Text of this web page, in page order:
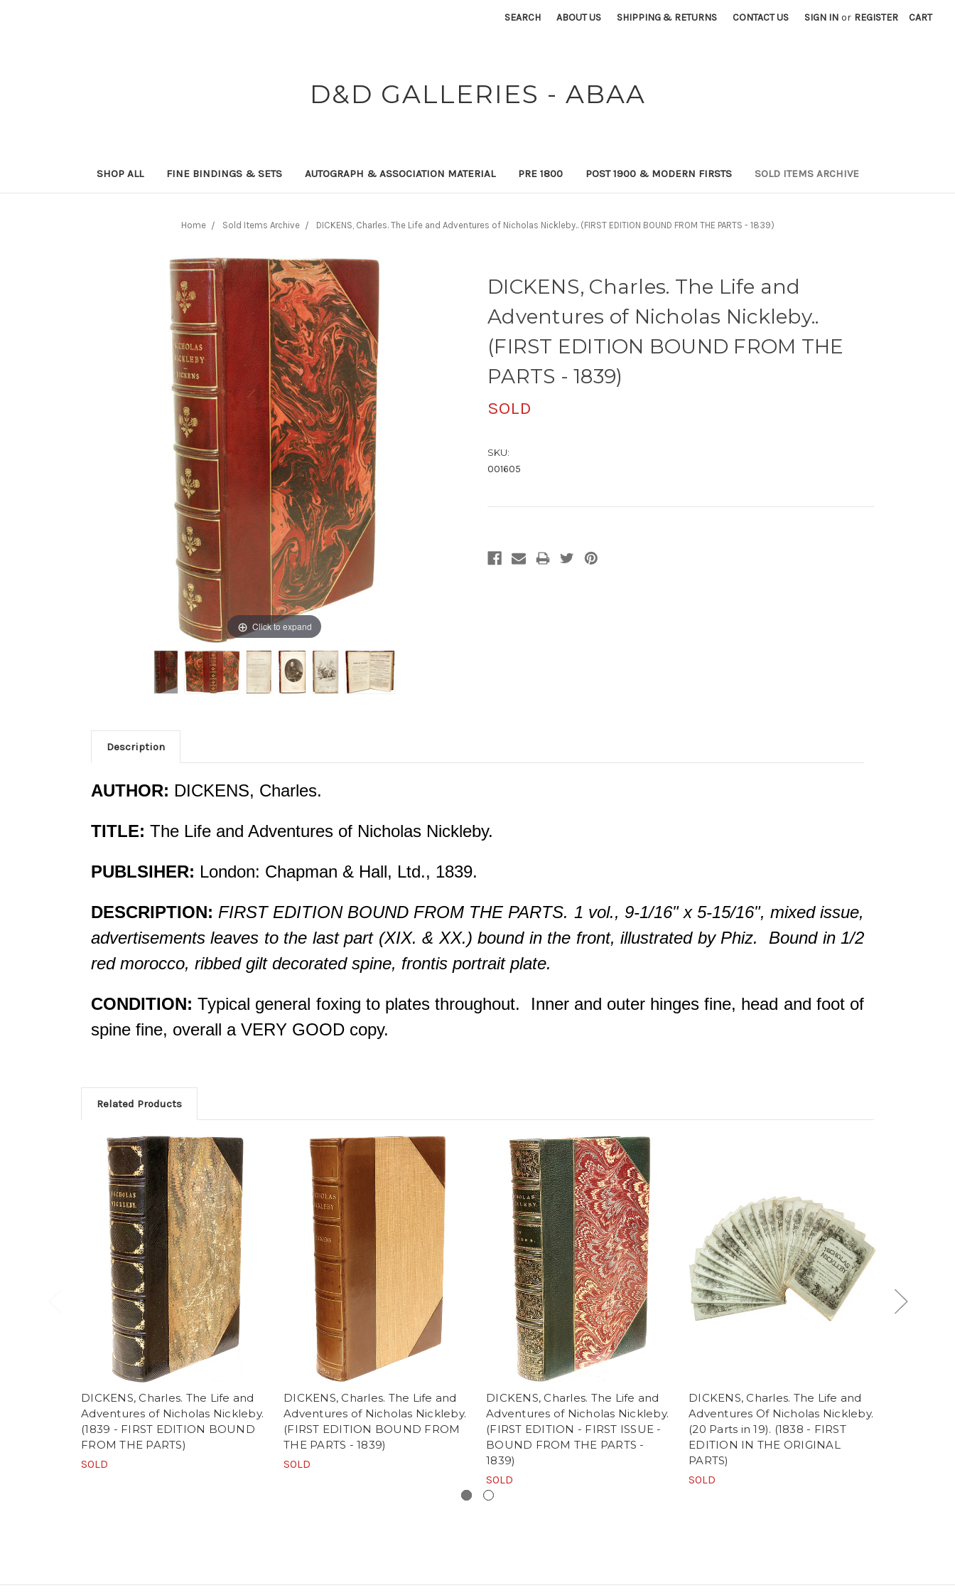
SEARCH ABOUT US SHIPPING & RETURNS CONTACT US SIGN IN or REGISTER CART
D&D GALLERIES - ABAA
SHOP ALL FINE BINDINGS & SETS AUTOGRAPH & ASSOCIATION MATERIAL PRE 1800 POST 1900 & MODERN FIRSTS SOLD ITEMS ARCHIVE
Home Sold Items Archive DICKENS, Charles. The Life and Adventures of Nicholas Nickleby.. (FIRST EDITION BOUND FROM THE PARTS - 1839)
DICKENS, Charles. The Life and
Adventures of Nicholas Nickleby..
(FIRST EDITION BOUND FROM THE
PARTS - 1839)
SOLD
SKU:
001605
Click to expand
Description
AUTHOR: DICKENS, Charles.
TITLE: The Life and Adventures of Nicholas Nickleby.
PUBLSIHER: London: Chapman & Hall, Ltd., 1839.
DESCRIPTION: FIRST EDITION BOUND FROM THE PARTS. 1 vol., 9-1/16" x 5-15/16", mixed issue,
advertisements leaves to the last part (XIX. & XX.) bound in the front, illustrated by Phiz. Bound in 1/2
red morocco, ribbed gilt decorated spine, frontis portrait plate.
CONDITION: Typical general foxing to plates throughout. Inner and outer hinges fine, head and foot of
spine fine, overall a VERY GOOD copy.
Related Products
DICKENS, Charles. The Life and
Adventures of Nicholas Nickleby.
(1839 - FIRST EDITION BOUND
FROM THE PARTS)
SOLD
DICKENS, Charles. The Life and
Adventures of Nicholas Nickleby.
(FIRST EDITION BOUND FROM
THE PARTS - 1839)
SOLD
DICKENS, Charles. The Life and
Adventures of Nicholas Nickleby.
(FIRST EDITION - FIRST ISSUE -
BOUND FROM THE PARTS -
1839)
SOLD
DICKENS, Charles. The Life and
Adventures Of Nicholas Nickleby.
(20 Parts in 19). (1838 - FIRST
EDITION IN THE ORIGINAL
PARTS)
SOLD